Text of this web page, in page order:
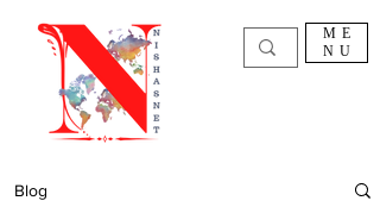
ME
NU
Blog